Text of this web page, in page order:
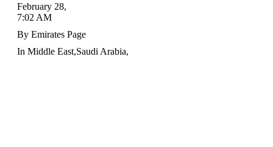
February 28,
7:02 AM
By Emirates Page
In Middle East,Saudi Arabia,